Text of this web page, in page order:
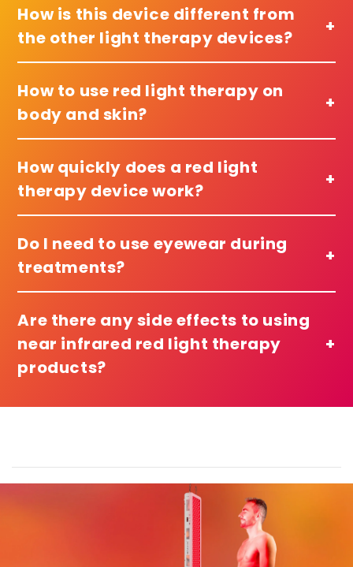
How is this device different from
the other light therapy devices?
+
How to use red light therapy on
body and skin?
+
How quickly does a red light
therapy device work?
+
Do I need to use eyewear during
treatments?
+
Are there any side effects to using
near infrared red light therapy
products?
+